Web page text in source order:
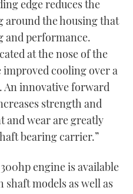
edge reduces the
around the housing that
and performance.
at the nose of the
improved cooling over a
An innovative forward
strength and
and wear are greatly
bearing carrier.”
engine is available
models as well as